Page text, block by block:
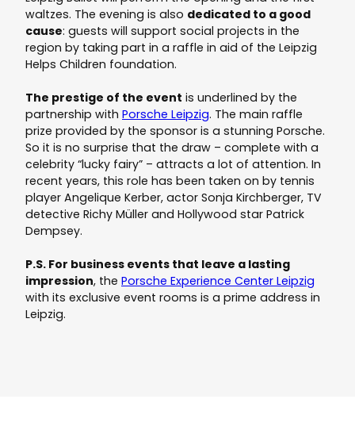
waltzes. The evening is also dedicated to a good
cause: guests will support social projects in the
region by taking part in a raffle in aid of the Leipzig
Helps Children foundation.
The prestige of the event is underlined by the
partnership with Porsche Leipzig. The main raffle
prize provided by the sponsor is a stunning Porsche.
So it is no surprise that the draw – complete with a
celebrity “lucky fairy” – attracts a lot of attention. In
recent years, this role has been taken on by tennis
player Angelique Kerber, actor Sonja Kirchberger, TV
detective Richy Müller and Hollywood star Patrick
Dempsey.
P.S. For business events that leave a lasting
impression, the Porsche Experience Center Leipzig
with its exclusive event rooms is a prime address in
Leipzig.